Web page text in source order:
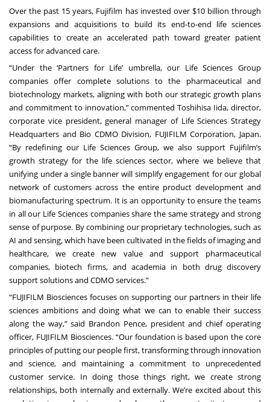
Over the past 15 years, Fujifilm has invested over $10 billion through
expansions and acquisitions to build its end-to-end life sciences
capabilities to create an accelerated path toward greater patient
access for advanced care.
“Under the ‘Partners for Life’ umbrella, our Life Sciences Group
companies offer complete solutions to the pharmaceutical and
biotechnology markets, aligning with both our strategic growth plans
and commitment to innovation,” commented Toshihisa Iida, director,
corporate vice president, general manager of Life Sciences Strategy
Headquarters and Bio CDMO Division, FUJIFILM Corporation, Japan.
“By redefining our Life Sciences Group, we also support Fujifilm’s
growth strategy for the life sciences sector, where we believe that
unifying under a single banner will simplify engagement for our global
network of customers across the entire product development and
biomanufacturing spectrum. It is an opportunity to ensure the teams
in all our Life Sciences companies share the same strategy and strong
sense of purpose. By combining our proprietary technologies, such as
AI and sensing, which have been cultivated in the fields of imaging and
healthcare, we create new value and support pharmaceutical
companies, biotech firms, and academia in both drug discovery
support solutions and CDMO services.”
“FUJIFILM Biosciences focuses on supporting our partners in their life
sciences ambitions and doing what we can to enable their success
along the way,” said Brandon Pence, president and chief operating
officer, FUJIFILM Biosciences. “Our foundation is based upon the core
principles of putting our people first, transforming through innovation
and science, and maintaining a commitment to unprecedented
customer service. In doing those things right, we create strong
relationships, both internally and externally. We’re excited about this